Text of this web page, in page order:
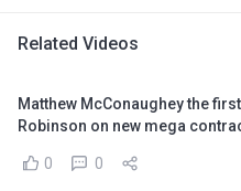
Related Videos
Matthew McConaughey the
Robinson on new mega
0 0